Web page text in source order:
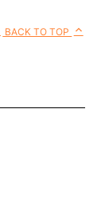
BACK TO TOP